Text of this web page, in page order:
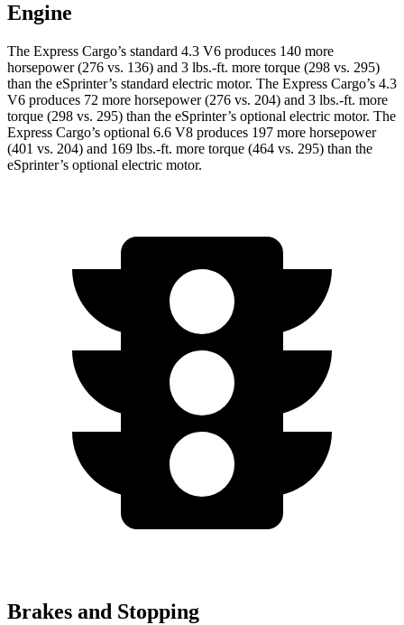
Engine
The Express Cargo’s standard 4.3 V6 produces 140 more
horsepower (276 vs. 136) and 3 lbs.-ft. more torque (298 vs. 295)
than the eSprinter’s standard electric motor. The Express Cargo’s 4.3
V6 produces 72 more horsepower (276 vs. 204) and 3 lbs.-ft. more
torque (298 vs. 295) than the eSprinter’s optional electric motor. The
Express Cargo’s optional 6.6 V8 produces 197 more horsepower
(401 vs. 204) and 169 lbs.-ft. more torque (464 vs. 295) than the
eSprinter’s optional electric motor.
Brakes and Stopping